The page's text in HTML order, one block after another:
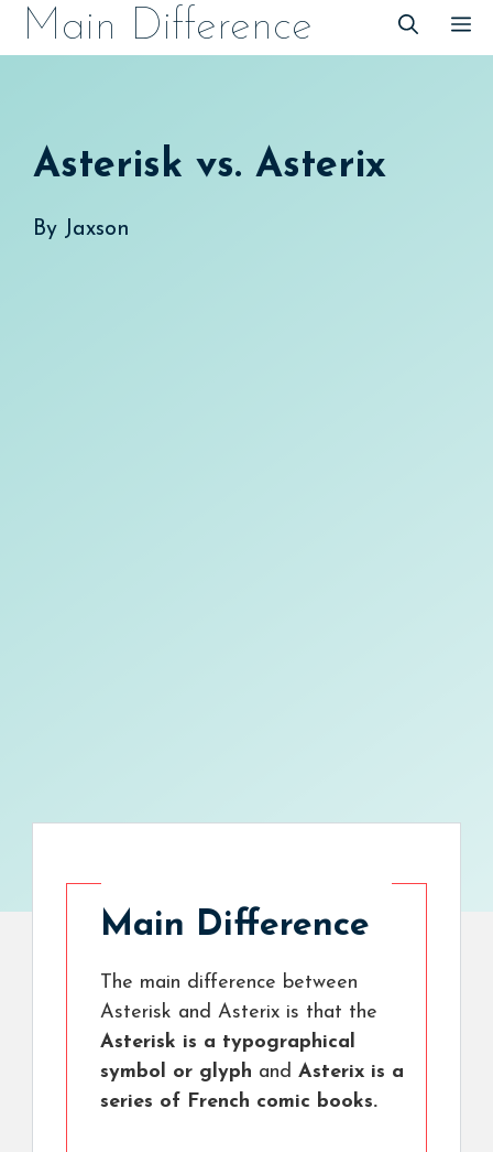
SkipMain Difference
Asterisk vs. Asterix
By Jaxson
Main Difference
The main difference between
Asterisk and Asterix is that the
Asterisk is a typographical
symbol or glyph and Asterix is a
series of French comic books.